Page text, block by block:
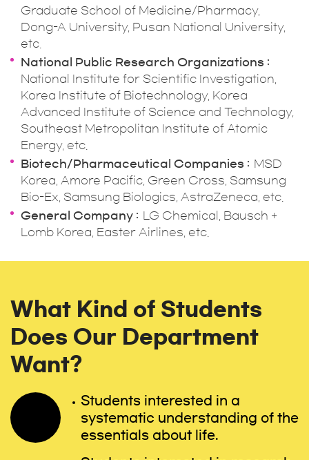
Graduate School of Medicine/Pharmacy,
Dong-A University, Pusan National University,
etc.
National Public Research Organizations
National Institute for Scientific Investigation,
Korea Institute of Biotechnology, Korea
Advanced Institute of Science and Technology,
Southeast Metropolitan Institute of Atomic
Energy, etc.
Biotech/Pharmaceutical Companies
MSD
Korea, Amore Pacific, Green Cross, Samsung
Bio-Ex, Samsung Biologics, AstraZeneca, etc.
General Company
LG Chemical, Bausch +
Lomb Korea, Easter Airlines, etc.
What Kind of Students
Does Our Department
Want?
Students interested in a
systematic understanding of the
essentials about life.